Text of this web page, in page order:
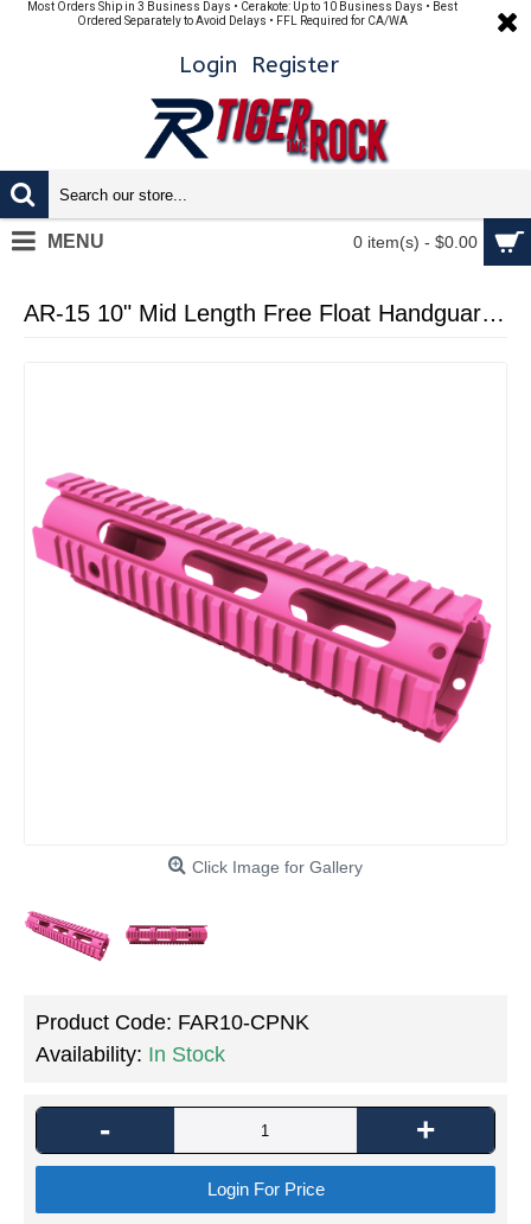
Most Orders Ship in 3 Business Days • Cerakote: Up to 10 Business Days • Best
Ordered Separately to Avoid Delays • FFL Required for CA/WA
Login Register
0 item(s) - $0.00
MENU
AR-15 10" Mid Length Free Float Handguard - Cerakote - Pink
Click Image for Gallery
Product Code: FAR10-CPNK
Availability: In Stock
- +
Login For Price